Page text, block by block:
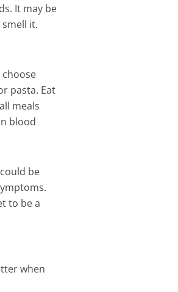
It may be
it.
pasta. Eat
meals
blood
be
to be a
when